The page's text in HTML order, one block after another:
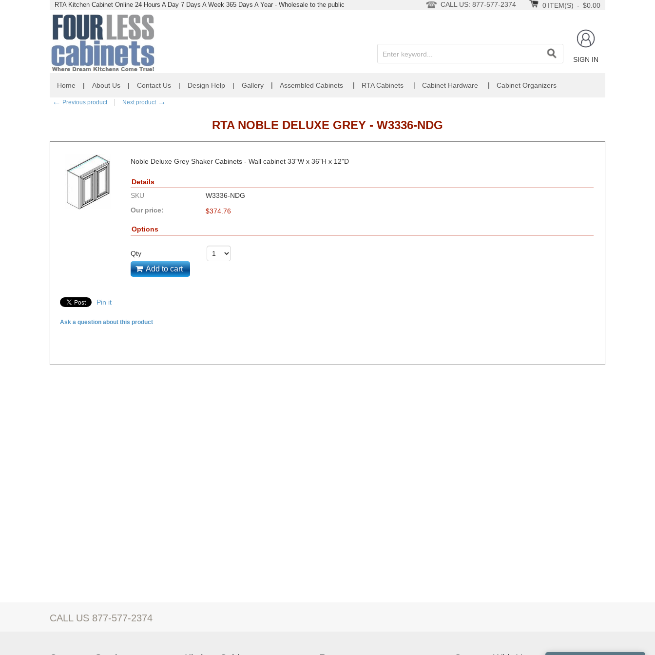
Home | About Us | Contact Us | Design Help | Gallery | Assembled Cabinets | RTA Cabinets | Cabinet Hardware | Cabinet Organizers
← Previous product Next product →
RTA NOBLE DELUXE GREY - W3336-NDG
Noble Deluxe Grey Shaker Cabinets - Wall cabinet 33"W x 36"H x 12"D
Details
SKU
W3336-NDG
Our price:
$374.76
Options
Qty
Add to cart
Pin it
Ask a question about this product
RTA Kitchen Cabinet Online 24 Hours A Day 7 Days A Week 365 Days A Year - Wholesale to the public 0 ITEM(S) - $0.00
CALL US: 877-577-2374
SIGN IN
CALL US 877-577-2374